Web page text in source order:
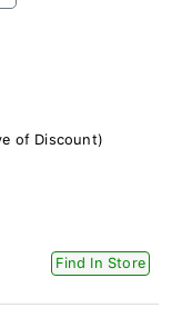
of Discount)
Find In Store